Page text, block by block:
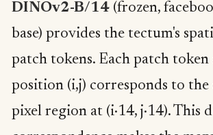
DINOv2-B/14 (frozen,
base) provides the tectum's
patch tokens. Each patch
position (i,j) corresponds to the
pixel region at (i·14, j·14). This